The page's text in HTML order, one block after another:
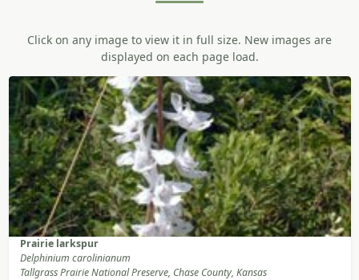
Click on any image to view it in full size. New images are
displayed on each page load.
Prairie larkspur
Delphinium carolinianum
Tallgrass Prairie National Preserve, Chase County, Kansas